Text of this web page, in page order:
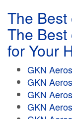
The Best
The
for Your
GKN
GKN
GKN
GKN